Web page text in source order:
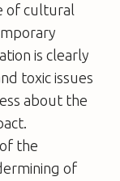
of cultural
is clearly
toxic issues
about the
the
of